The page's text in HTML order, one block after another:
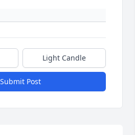
Light Candle
Submit Post